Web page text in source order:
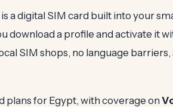
a digital SIM card built into your
download a profile and activate it
SIM shops, no language
plans for Egypt, with coverage on